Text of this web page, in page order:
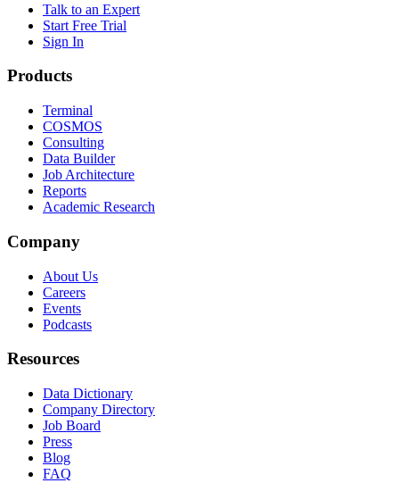
Talk to an Expert
Start Free Trial
Sign In
Products
Terminal
COSMOS
Consulting
Data Builder
Job Architecture
Reports
Academic Research
Company
About Us
Careers
Events
Podcasts
Resources
Data Dictionary
Company Directory
Job Board
Press
Blog
FAQ